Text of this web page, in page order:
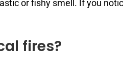
or fishy smell. If you
fires?